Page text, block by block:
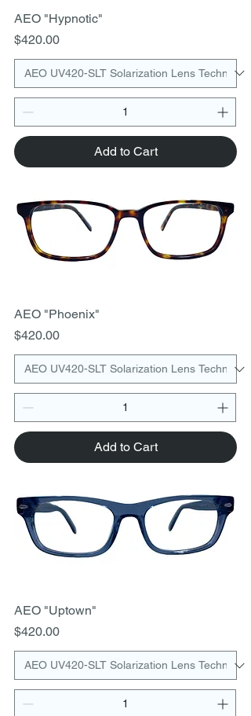
AEO "Hypnotic"
Price
$420.00
Add to Cart
AEO "Phoenix"
Price
$420.00
Add to Cart
AEO "Uptown"
Price
$420.00